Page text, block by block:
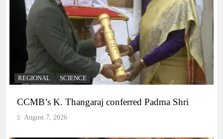
REGIONAL SCIENCE
CCMB’s K. Thangaraj conferred Padma Shri
August 7, 2026